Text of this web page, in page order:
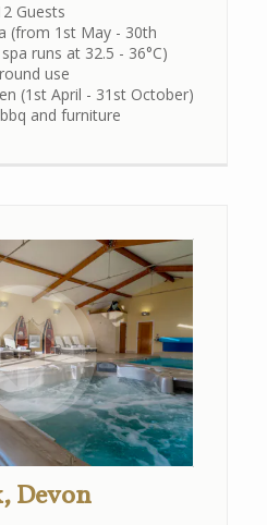
Guests
(from 1st May - 30th
runs at 32.5 - 36°C)
use
(1st April - 31st October)
and furniture
Devon